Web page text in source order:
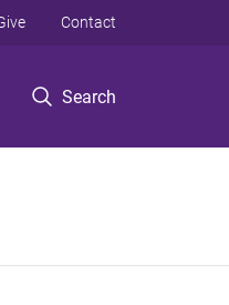
Search
Contact